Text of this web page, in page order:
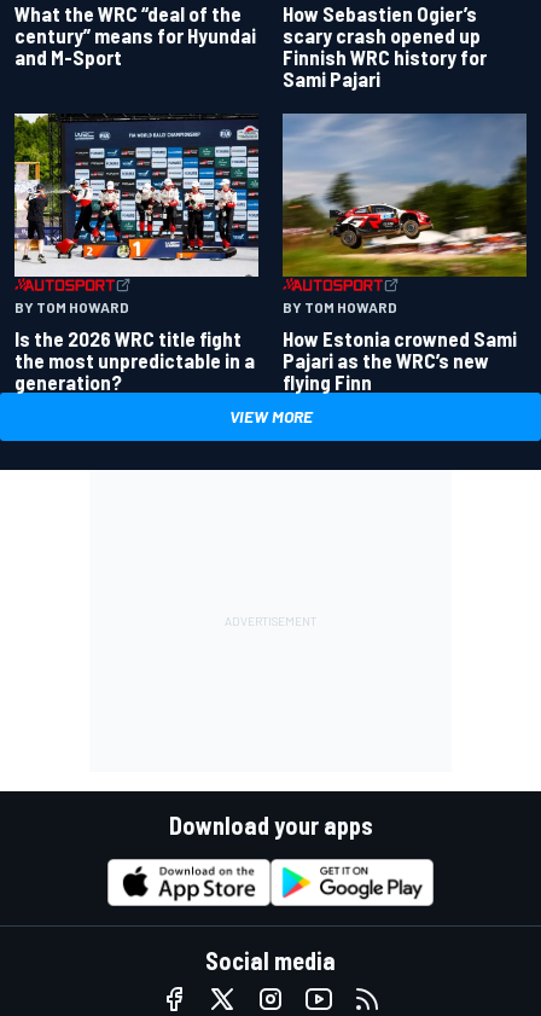
What the WRC “deal of the
century” means for Hyundai
and M-Sport
How Sebastien Ogier’s
scary crash opened up
Finnish WRC history for
Sami Pajari
BY TOM HOWARD
Is the 2026 WRC title fight
the most unpredictable in a
generation?
BY TOM HOWARD
How Estonia crowned Sami
Pajari as the WRC’s new
flying Finn
VIEW MORE
Download your apps
Social media